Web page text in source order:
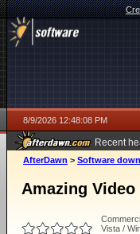
8/9/2026 12:48:08 PM
Recent
AfterDawn > Software
Amazing
Vista /